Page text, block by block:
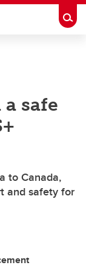
safe
to Canada,
and safety for